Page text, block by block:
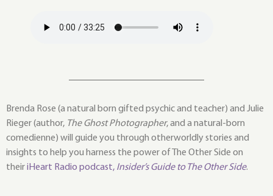
Brenda Rose (a natural born gifted psychic and teacher) and Julie
Rieger (author, The Ghost Photographer, and a natural-born
comedienne) will guide you through otherworldly stories and
insights to help you harness the power of The Other Side on
theiriHeart Radio podcast, Insider’s Guide to The Other Side.